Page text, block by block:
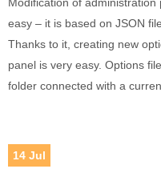
Built-in widgets
Widget areas
easy – it is based on JSON
Thanks to it, creating new
panel is very easy. Options
folder connected with a
14 Jul